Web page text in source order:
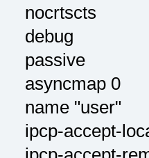
nocrtscts
debug
passive
asyncmap 0
name "user"
ipcp-accept-